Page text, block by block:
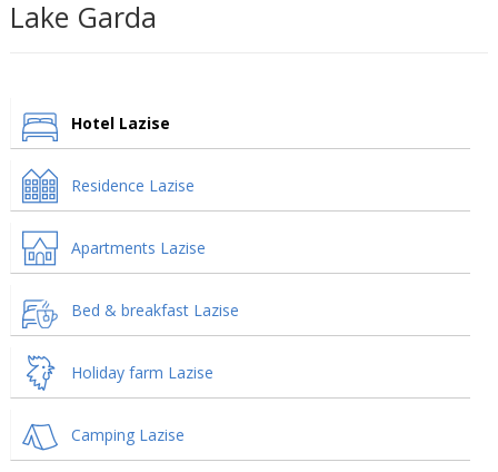
Lake Garda
Hotel Lazise
Residence Lazise
Apartments Lazise
Bed & breakfast Lazise
Holiday farm Lazise
Camping Lazise